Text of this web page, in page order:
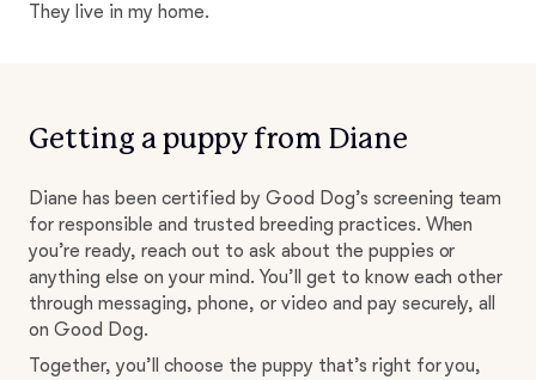
we believe that the most important aspect in our
sharing our knowledge and guidance with anyone looking
to bring home one of these outstanding dogs!
They live in my home.
Getting a puppy from Diane
Diane has been certified by Good Dog’s screening team
for responsible and trusted breeding practices. When
you’re ready, reach out to ask about the puppies or
anything else on your mind. You’ll get to know each other
through messaging, phone, or video and pay securely, all
on Good Dog.
Together, you’ll choose the puppy that’s right for you,